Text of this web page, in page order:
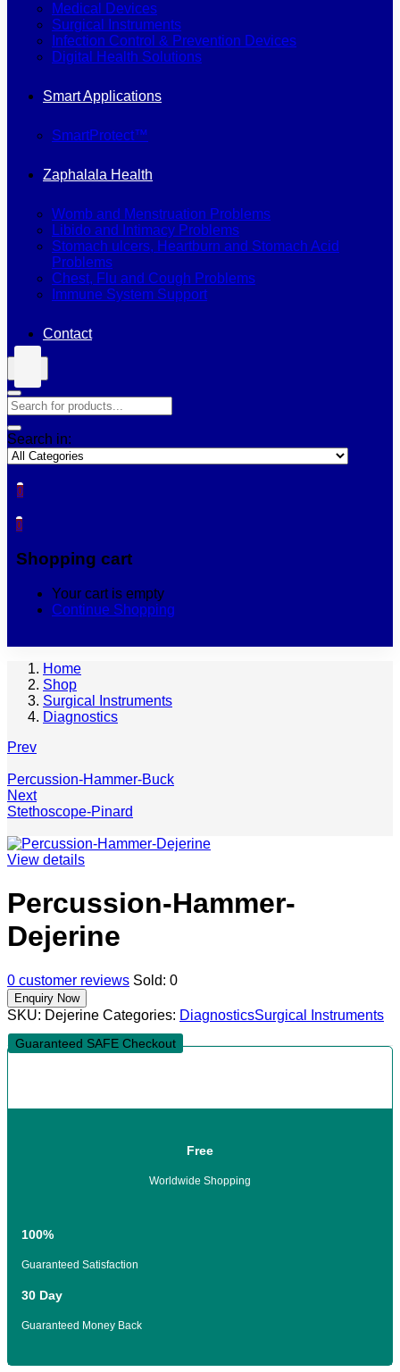
Medical Devices
Surgical Instruments
Infection Control & Prevention Devices
Digital Health Solutions
Smart Applications
SmartProtect™
Zaphalala Health
Womb and Menstruation Problems
Libido and Intimacy Problems
Stomach ulcers, Heartburn and Stomach Acid
Problems
Chest, Flu and Cough Problems
Immune System Support
Contact
Search in:
0
0
Shopping cart
Your cart is empty
Continue Shopping
Home
Shop
Surgical Instruments
Diagnostics
Prev
Percussion-Hammer-Buck
Next
Stethoscope-Pinard
View details
Percussion-Hammer-
Dejerine
0 customer reviews Sold: 0
SKU: Dejerine Categories: DiagnosticsSurgical Instruments
Guaranteed SAFE Checkout
Free
Worldwide Shopping
100%
Guaranteed Satisfaction
30 Day
Guaranteed Money Back